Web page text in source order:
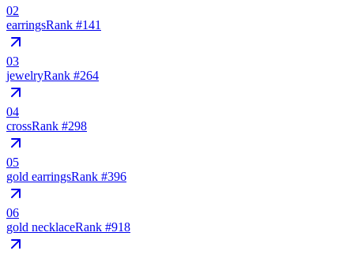
02
earringsRank #141
03
jewelryRank #264
04
crossRank #298
05
gold earringsRank #396
06
gold necklaceRank #918